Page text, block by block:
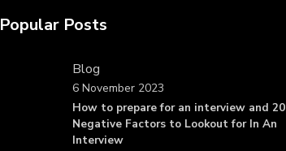
Popular Posts
Blog
How to prepare for an interview and 20
Negative Factors to Lookout for In An
Interview
6 November 2023